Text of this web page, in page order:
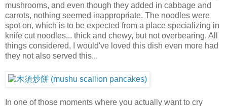
mushrooms, and even though they added in cabbage and
carrots, nothing seemed inappropriate. The noodles were
spot on, which is to be expected from a place specializing in
knife cut noodles... thick and chewy, but not overbearing. All
things considered, I would've loved this dish even more had
they not also served this...
In one of those moments where you actually want to cry